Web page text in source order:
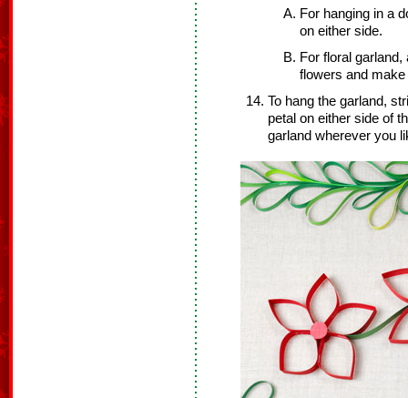
For hanging in a
on either side.
For floral
flowers and
To hang the garland,
petal on either side of
garland wherever you